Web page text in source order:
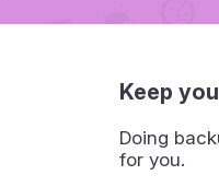
Keep
Doing
for you.